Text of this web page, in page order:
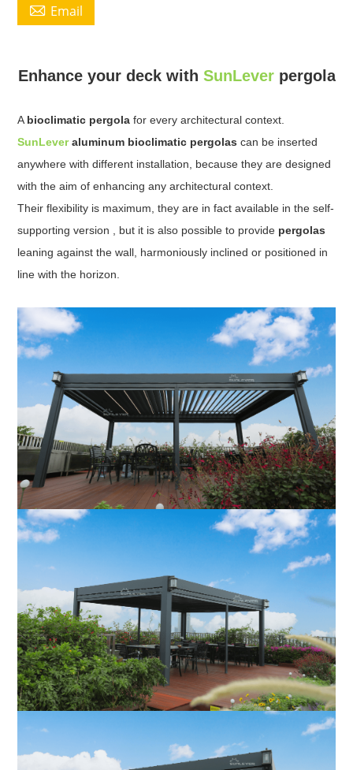
 Email
Enhance your deck with SunLeverpergola
A bioclimatic pergola for every architectural context.
SunLeveraluminum bioclimatic pergolas can be inserted
anywhere with different installation, because they are designed
with the aim of enhancing any architectural context.
Their flexibility is maximum, they are in fact available in the self-
supporting version , but it is also possible to provide pergolas
leaning against the wall, harmoniously inclined or positioned in
line with the horizon.